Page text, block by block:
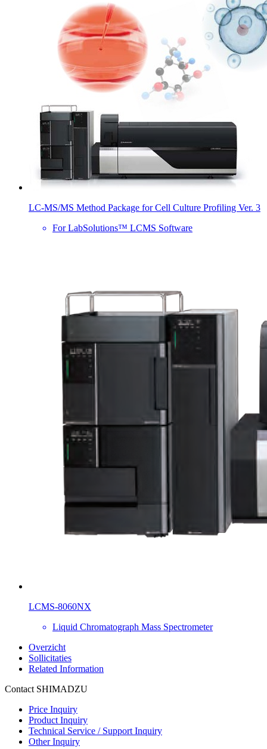
LC-MS/MS Method Package for Cell Culture Profiling Ver. 3
For LabSolutions™ LCMS Software
LCMS-8060NX
Liquid Chromatograph Mass Spectrometer
Overzicht
Sollicitaties
Related Information
Contact SHIMADZU
Price Inquiry
Product Inquiry
Technical Service / Support Inquiry
Other Inquiry